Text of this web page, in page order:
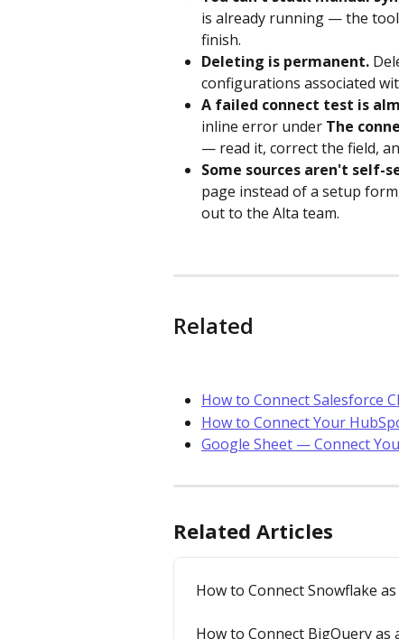
is already running — the
finish.
Deleting is permanent.
configurations associated
A failed connect test is
inline error under The
— read it, correct the field,
Some sources aren't self-
page instead of a setup
out to the Alta team.
Related
How to Connect Salesforce
How to Connect Your
Google Sheet — Connect
Related Articles
How to Connect Snowflake
How to Connect BigQuery as